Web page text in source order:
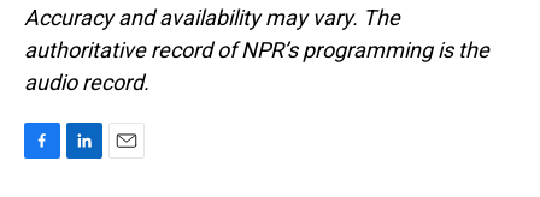
Accuracy and availability may vary. The
authoritative record of NPR’s programming is the
audio record.